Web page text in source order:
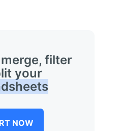
filter
your
NOW